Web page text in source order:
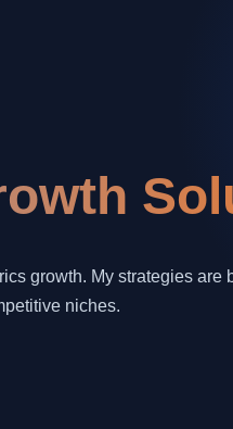
growth. My strategies are
niches.